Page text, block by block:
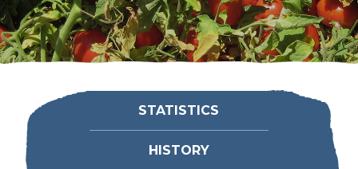
STATISTICS
HISTORY